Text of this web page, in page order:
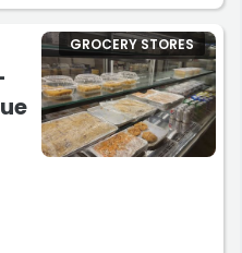
GROCERY STORES